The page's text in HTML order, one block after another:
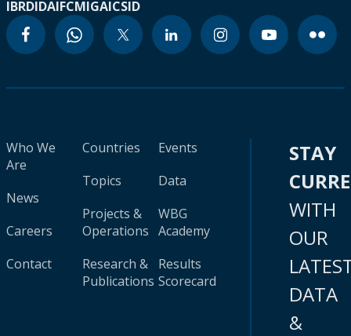
IBRDIDAIFCMIGAICSID
Who We
Are
News
Careers
Contact
Countries
Topics
Projects &
Operations
Research &
Publications
Events
Data
WBG
Academy
Results
Scorecard
STAY
WITH
OUR
DATA
&